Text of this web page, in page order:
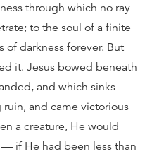
through which no ray
to the soul of a finite
of darkness forever. But
it. Jesus bowed beneath
and which sinks
and came victorious
a creature, He would
if He had been less than